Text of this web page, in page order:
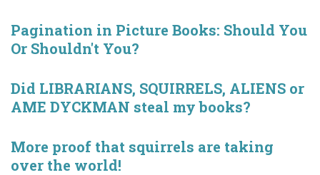
Pagination in Picture Books: Should You
Or Shouldn't You?
Did LIBRARIANS, SQUIRRELS, ALIENS or
AME DYCKMAN steal my books?
More proof that squirrels are taking
over the world!